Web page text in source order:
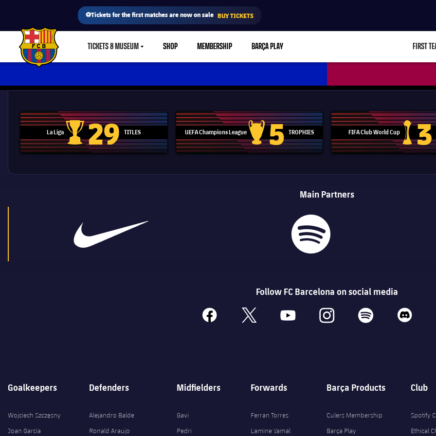
⚽Tickets for the first matches are now on sale BUY TICKETS
FC Barcelona club badge TICKETS & MUSEUMLABEL.SHARE.CARETDOWN
SHOP MEMBERSHIP BARÇA PLAY FIRST
La Liga
La Liga trophy
29 TITLES UEFA Champions League
Champions League trophy
5 TROPHIES FIFA Club World Cup
Club3
Main Partners
Follow FC Barcelona on social media
facebook x youtube instagram spotify discord
Goalkeepers
Wojciech Szczęsny
Joan Garcia
Defenders
Alejandro Balde
Ronald Araujo
Midfielders
Gavi
Pedri
Forwards
Ferran Torres
Lamine Yamal
Barça Products
Culers Membership
Barça Play
Club
Spotify
Ethical